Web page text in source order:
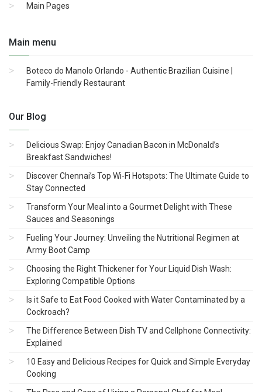
Main Pages
Main menu
Boteco do Manolo Orlando - Authentic Brazilian Cuisine |
Family-Friendly Restaurant
Our Blog
Delicious Swap: Enjoy Canadian Bacon in McDonald’s
Breakfast Sandwiches!
Discover Chennai’s Top Wi-Fi Hotspots: The Ultimate Guide to
Stay Connected
Transform Your Meal into a Gourmet Delight with These
Sauces and Seasonings
Fueling Your Journey: Unveiling the Nutritional Regimen at
Army Boot Camp
Choosing the Right Thickener for Your Liquid Dish Wash:
Exploring Compatible Options
Is it Safe to Eat Food Cooked with Water Contaminated by a
Cockroach?
The Difference Between Dish TV and Cellphone Connectivity:
Explained
10 Easy and Delicious Recipes for Quick and Simple Everyday
Cooking